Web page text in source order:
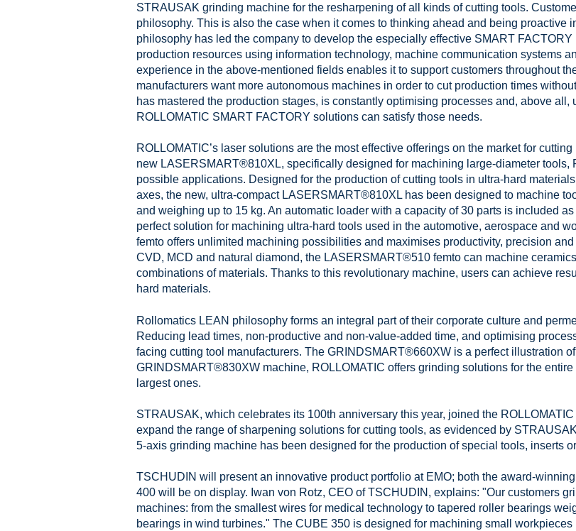
STRAUSAK grinding machine for the resharpening of all kinds of cutting tools.
philosophy. This is also the case when it comes to thinking ahead and being proactive
philosophy has led the company to develop the especially effective SMART
production resources using information technology, machine communication systems
experience in the above-mentioned fields enables it to support customers throughout
manufacturers want more autonomous machines in order to cut production times
has mastered the production stages, is constantly optimising processes and, above all,
ROLLOMATIC SMART FACTORY solutions can satisfy those needs.
ROLLOMATIC’s laser solutions are the most effective offerings on the market for
new LASERSMART®810XL, specifically designed for machining large-diameter tools,
possible applications. Designed for the production of cutting tools in ultra-hard
axes, the new, ultra-compact LASERSMART®810XL has been designed to machine
and weighing up to 15 kg. An automatic loader with a capacity of 30 parts is included
perfect solution for machining ultra-hard tools used in the automotive, aerospace and
femto offers unlimited machining possibilities and maximises productivity, precision
CVD, MCD and natural diamond, the LASERSMART®510 femto can machine
combinations of materials. Thanks to this revolutionary machine, users can achieve
hard materials.
Rollomatics LEAN philosophy forms an integral part of their corporate culture and
Reducing lead times, non-productive and non-value-added time, and optimising
facing cutting tool manufacturers. The GRINDSMART®660XW is a perfect illustration
GRINDSMART®830XW machine, ROLLOMATIC offers grinding solutions for the
largest ones.
STRAUSAK, which celebrates its 100th anniversary this year, joined the
expand the range of sharpening solutions for cutting tools, as evidenced by
5-axis grinding machine has been designed for the production of special tools, inserts
TSCHUDIN will present an innovative product portfolio at EMO; both the award-
400 will be on display. Iwan von Rotz, CEO of TSCHUDIN, explains: "Our customers
machines: from the smallest wires for medical technology to tapered roller bearings
bearings in wind turbines." The CUBE 350 is designed for machining small